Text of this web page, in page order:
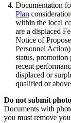
Documentation
Plan
within the local
are a displaced
Notice of
Personnel
status,
recent
displaced or
qualified or
Do not submit
Documents with
you must remove